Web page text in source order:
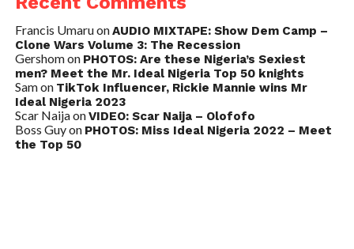
Francis UmaruonAUDIO MIXTAPE: Show Dem Camp –
Clone Wars Volume 3: The Recession
Gershomon PHOTOS: Are these Nigeria’s Sexiest
men? Meet the Mr. Ideal Nigeria Top 50 knights
Samon TikTok Influencer, Rickie Mannie wins Mr
Ideal Nigeria 2023
Scar NaijaonVIDEO: Scar Naija – Olofofo
Boss Guyon PHOTOS: Miss Ideal Nigeria 2022 – Meet
the Top 50